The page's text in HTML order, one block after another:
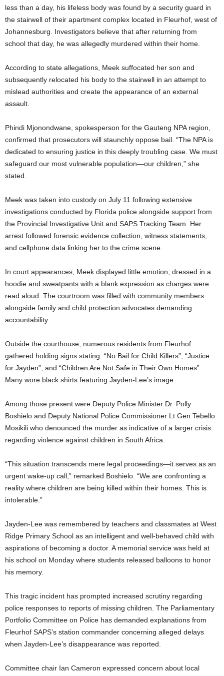
less than a day, his lifeless body was found by a security guard in
the stairwell of their apartment complex located in Fleurhof, west of
Johannesburg. Investigators believe that after returning from
school that day, he was allegedly murdered within their home.
According to state allegations, Meek suffocated her son and
subsequently relocated his body to the stairwell in an attempt to
mislead authorities and create the appearance of an external
assault.
Phindi Mjonondwane, spokesperson for the Gauteng NPA region,
confirmed that prosecutors will staunchly oppose bail. “The NPA is
dedicated to ensuring justice in this deeply troubling case. We must
safeguard our most vulnerable population—our children,” she
stated.
Meek was taken into custody on July 11 following extensive
investigations conducted by Florida police alongside support from
the Provincial Investigative Unit and SAPS Tracking Team. Her
arrest followed forensic evidence collection, witness statements,
and cellphone data linking her to the crime scene.
In court appearances, Meek displayed little emotion; dressed in a
hoodie and sweatpants with a blank expression as charges were
read aloud. The courtroom was filled with community members
alongside family and child protection advocates demanding
accountability.
Outside the courthouse, numerous residents from Fleurhof
gathered holding signs stating: “No Bail for Child Killers”, “Justice
for Jayden”, and “Children Are Not Safe in Their Own Homes”.
Many wore black shirts featuring Jayden-Lee’s image.
Among those present were Deputy Police Minister Dr. Polly
Boshielo and Deputy National Police Commissioner Lt Gen Tebello
Mosikili who denounced the murder as indicative of a larger crisis
regarding violence against children in South Africa.
“This situation transcends mere legal proceedings—it serves as an
urgent wake-up call,” remarked Boshielo. “We are confronting a
reality where children are being killed within their homes. This is
intolerable.”
Jayden-Lee was remembered by teachers and classmates at West
Ridge Primary School as an intelligent and well-behaved child with
aspirations of becoming a doctor. A memorial service was held at
his school on Monday where students released balloons to honor
his memory.
This tragic incident has prompted increased scrutiny regarding
police responses to reports of missing children. The Parliamentary
Portfolio Committee on Police has demanded explanations from
Fleurhof SAPS’s station commander concerning alleged delays
when Jayden-Lee’s disappearance was reported.
Committee chair Ian Cameron expressed concern about local